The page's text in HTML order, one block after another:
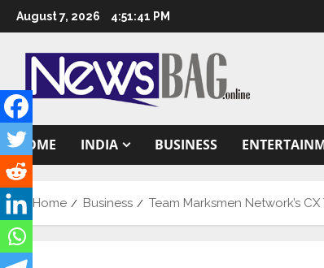
Skip
to
content
August 7, 2026 4:51:42 PM
HOME INDIA BUSINESS
Home Business Team Marksmen Network’s